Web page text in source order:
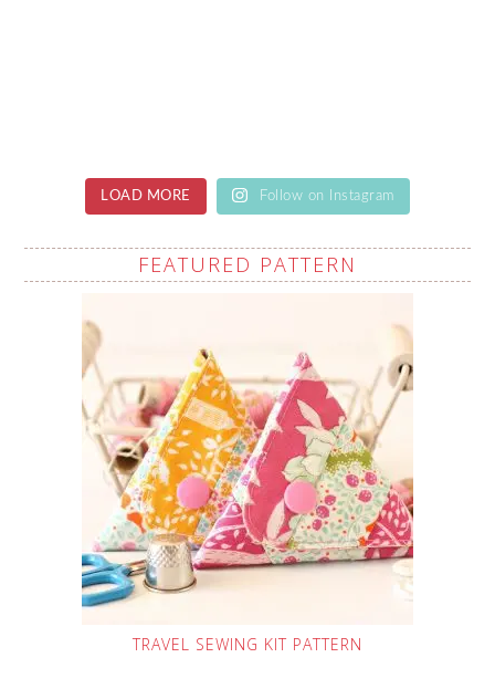
LOAD MORE Follow on Instagram
FEATURED PATTERN
TRAVEL SEWING KIT PATTERN